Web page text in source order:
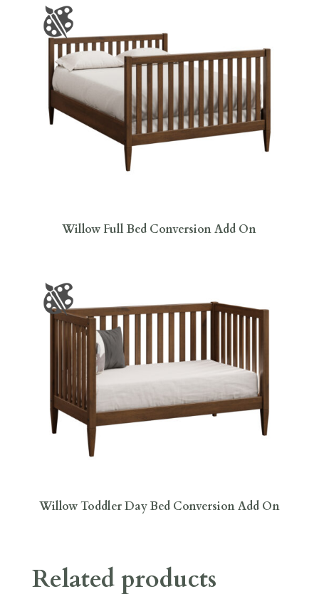
Willow Full Bed Conversion Add On
Willow Toddler Day Bed Conversion Add On
Related products